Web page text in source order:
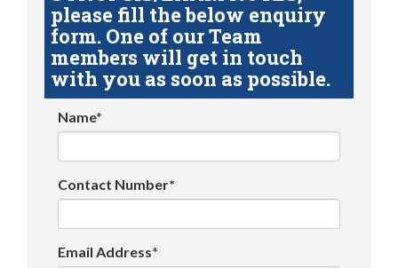
please fill the below enquiry
form. One of our Team
members will get in touch
with you as soon as possible.
Name*
Contact Number*
Email Address*